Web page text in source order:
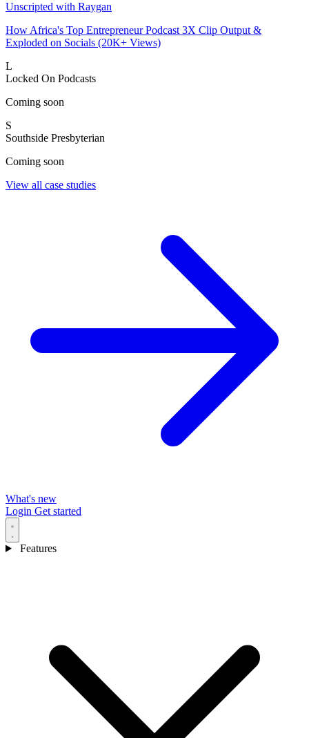
Unscripted with Raygan
How Africa's Top Entrepreneur Podcast 3X Clip Output &
Exploded on Socials (20K+ Views)
L
Locked On Podcasts
Coming soon
S
Southside Presbyterian
Coming soon
View all case studies
What's new
Login Get started
Features